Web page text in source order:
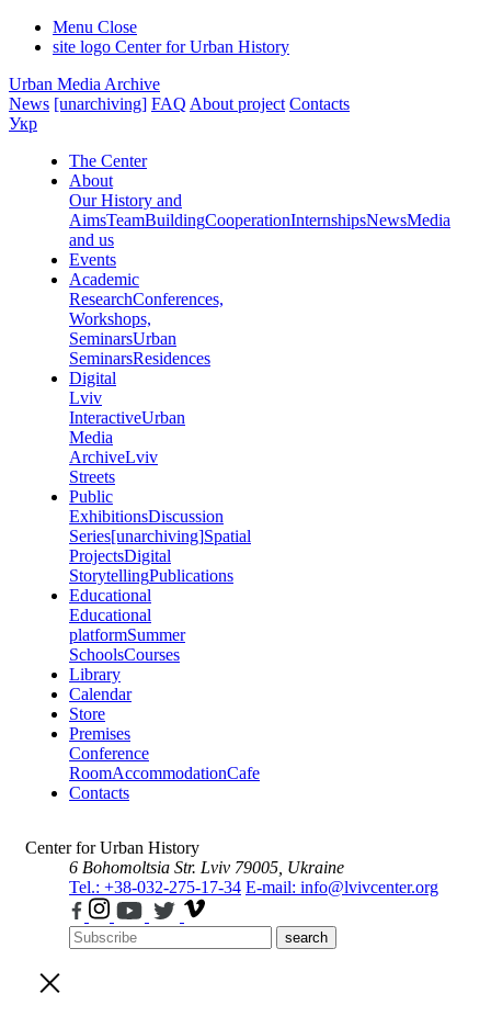
Menu Close
site logo Center for Urban History
Urban Media Archive
News [unarchiving] FAQ About project Contacts
Укр
The Center
About
Our History and
AimsTeamBuildingCooperationInternshipsNewsMedia
and us
Events
Academic
ResearchConferences,
Workshops,
SeminarsUrban
SeminarsResidences
Digital
Lviv
InteractiveUrban
Media
ArchiveLviv
Streets
Public
ExhibitionsDiscussion
Series[unarchiving]Spatial
ProjectsDigital
StorytellingPublications
Educational
Educational
platformSummer
SchoolsCourses
Library
Calendar
Store
Premises
Conference
RoomAccommodationCafe
Contacts
Center for Urban History
6 Bohomoltsia Str. Lviv 79005, Ukraine
Tel.: +38-032-275-17-34 E-mail: info@lvivcenter.org
search